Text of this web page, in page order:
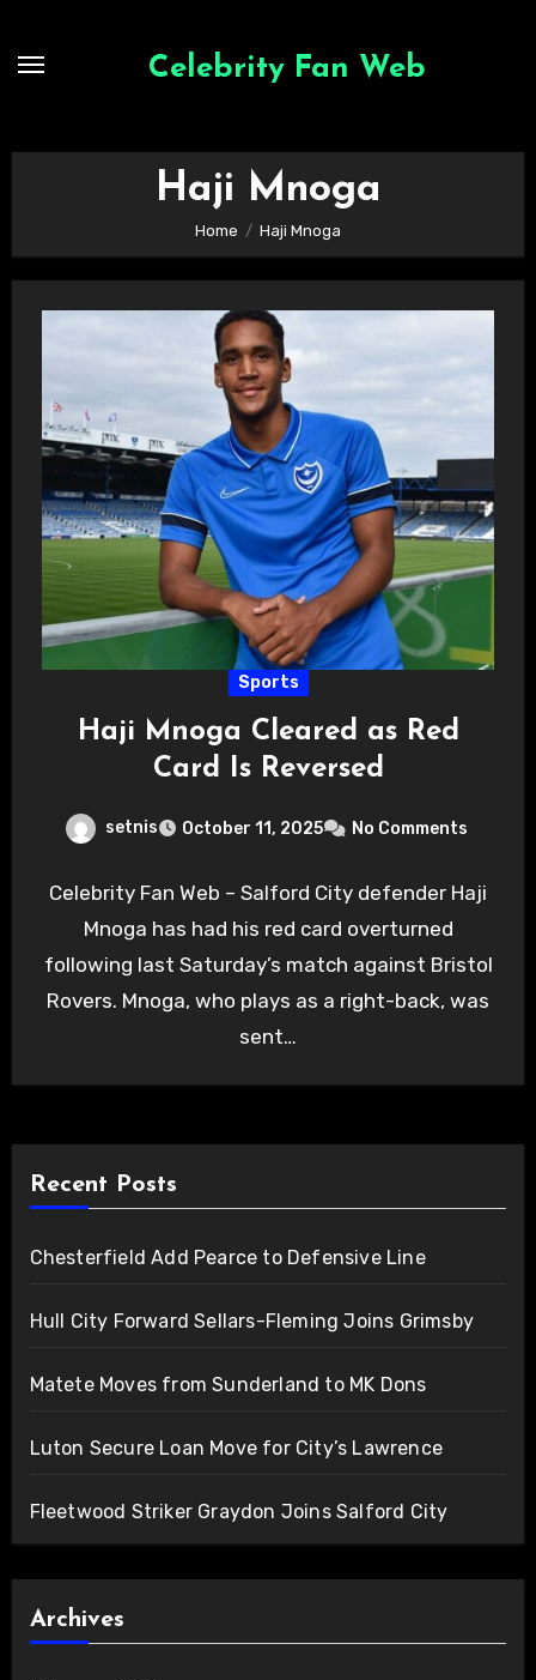
Celebrity Fan Web
Haji Mnoga
Home Haji Mnoga
Sports
Haji Mnoga Cleared as Red
Card Is Reversed
setnis October 11, 2025 No Comments
Celebrity Fan Web – Salford City defender Haji
Mnoga has had his red card overturned
following last Saturday’s match against Bristol
Rovers. Mnoga, who plays as a right-back, was
sent…
Recent Posts
Chesterfield Add Pearce to Defensive Line
Hull City Forward Sellars-Fleming Joins Grimsby
Matete Moves from Sunderland to MK Dons
Luton Secure Loan Move for City’s Lawrence
Fleetwood Striker Graydon Joins Salford City
Archives